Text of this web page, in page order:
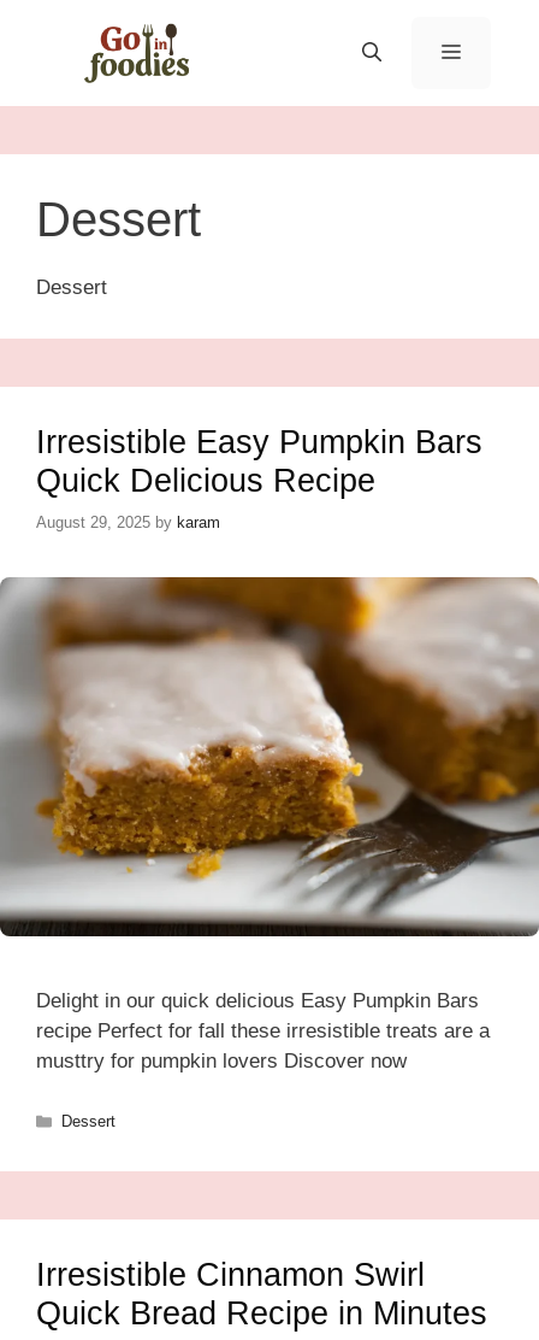
MENU
Dessert
Dessert
Irresistible Easy Pumpkin Bars
Quick Delicious Recipe
August 29, 2025 by karam
Delight in our quick delicious Easy Pumpkin Bars
recipe Perfect for fall these irresistible treats are a
musttry for pumpkin lovers Discover now
Categories
Dessert
Irresistible Cinnamon Swirl
Quick Bread Recipe in Minutes